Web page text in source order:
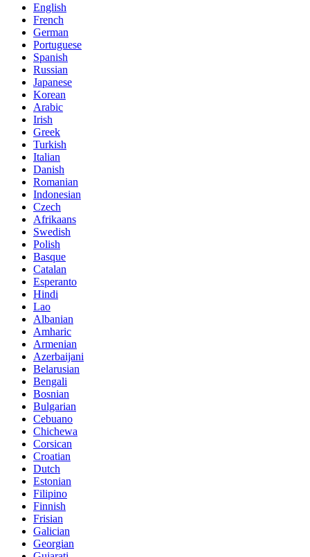
English
French
German
Portuguese
Spanish
Russian
Japanese
Korean
Arabic
Irish
Greek
Turkish
Italian
Danish
Romanian
Indonesian
Czech
Afrikaans
Swedish
Polish
Basque
Catalan
Esperanto
Hindi
Lao
Albanian
Amharic
Armenian
Azerbaijani
Belarusian
Bengali
Bosnian
Bulgarian
Cebuano
Chichewa
Corsican
Croatian
Dutch
Estonian
Filipino
Finnish
Frisian
Galician
Georgian